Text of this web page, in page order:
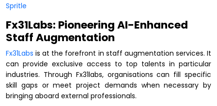
Spritle
Fx31Labs: Pioneering AI-Enhanced
Staff Augmentation
Fx31Labs is at the forefront in staff augmentation services. It
can provide exclusive access to top talents in particular
industries. Through Fx31labs, organisations can fill specific
skill gaps or meet project demands when necessary by
bringing aboard external professionals.